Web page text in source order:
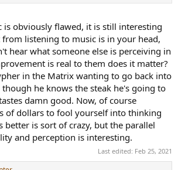
is obviously flawed, it is still interesting
from listening to music is in your head,
hear what someone else is perceiving in
is real to them does it matter?
in the Matrix wanting to go back into
he knows the steak he's going to
damn good. Now, of course
of dollars to fool yourself into thinking
better is sort of crazy, but the parallel
and perception is interesting.
Last edited: Feb 25, 2021